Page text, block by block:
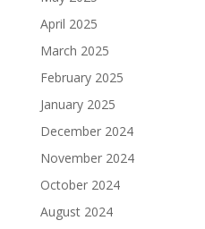
April 2025
March 2025
February 2025
January 2025
December 2024
November 2024
October 2024
August 2024